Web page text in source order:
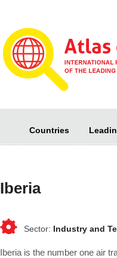
Countries
Iberia
Industry and
Iberia is the number one air